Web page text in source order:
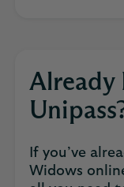
Already
If you’ve
Widows